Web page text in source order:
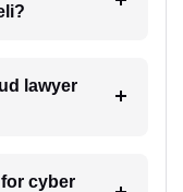
lawyer
cyber